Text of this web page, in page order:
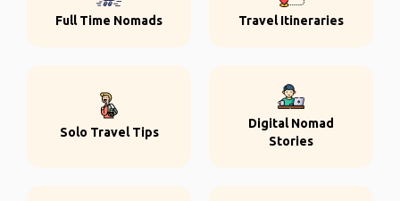
Full Time Nomads Travel Itineraries
Solo Travel Tips
Digital Nomad
Stories